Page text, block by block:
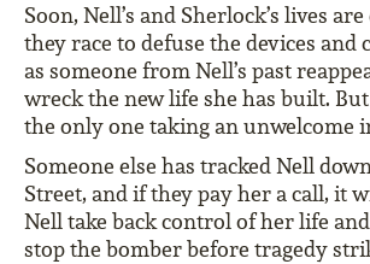
Soon, Nell’s and Sherlock’s lives
they race to defuse the devices and
as someone from Nell’s past
wreck the new life she has built.
the only one taking an unwelcome
Someone else has tracked Nell
Street, and if they pay her a call, it
Nell take back control of her life
stop the bomber before tragedy